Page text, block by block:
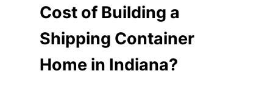
Cost of Building a
Shipping Container
Home in Indiana?